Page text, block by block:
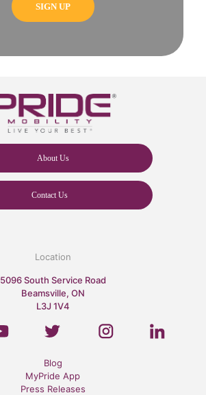
About Us
Contact Us
Location
5096 South Service Road
Beamsville, ON
L3J 1V4
Blog
MyPride App
Press Releases